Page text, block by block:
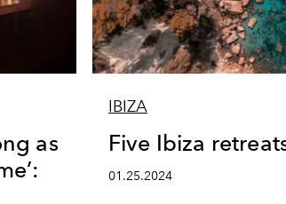
as
IBIZA
Five Ibiza
01.25.2024